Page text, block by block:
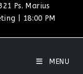
Ps. Marius
| 18:00 PM
MENU